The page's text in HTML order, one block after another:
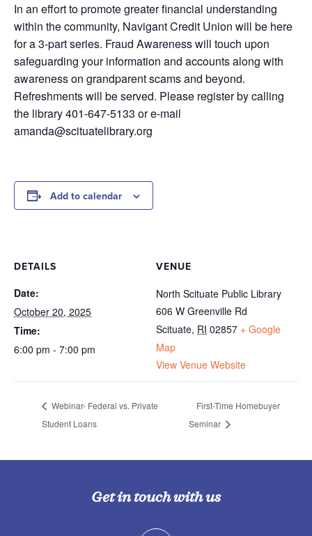
In an effort to promote greater financial understanding
within the community, Navigant Credit Union will be here
for a 3-part series. Fraud Awareness will touch upon
safeguarding your information and accounts along with
awareness on grandparent scams and beyond.
Refreshments will be served. Please register by calling
the library 401-647-5133 or e-mail
amanda@scituatelibrary.org
Add to calendar
DETAILS
Date:
October 20, 2025
Time:
6:00 pm - 7:00 pm
VENUE
North Scituate Public Library
606 W Greenville Rd
Scituate, RI 02857 + Google
Map
View Venue Website
Webinar- Federal vs. Private
Student Loans
First-Time Homebuyer
Seminar
Get in touch with us